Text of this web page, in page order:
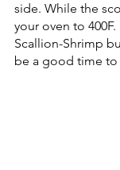
side. While the
your oven to
Scallion-Shrimp
be a good time